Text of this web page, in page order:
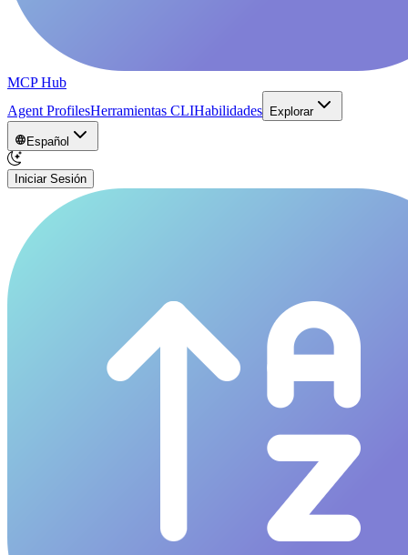
MCP Hub
Agent ProfilesHerramientas CLIHabilidades Explorar
Español
Iniciar Sesión